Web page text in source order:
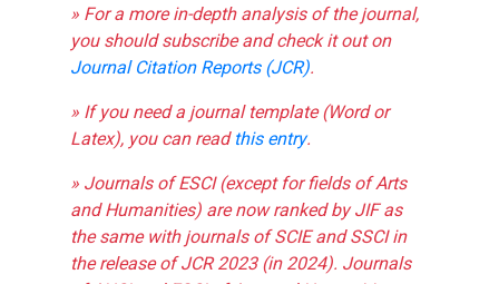
» For a more in-depth analysis of the journal,
you should subscribe and check it out on
Journal Citation Reports (JCR).
» If you need a journal template (Word or
Latex), you can readthis entry.
» Journals of ESCI (except for fields of Arts
and Humanities) are now ranked by JIF as
the same with journals of SCIE and SSCI in
the release of JCR 2023 (in 2024). Journals